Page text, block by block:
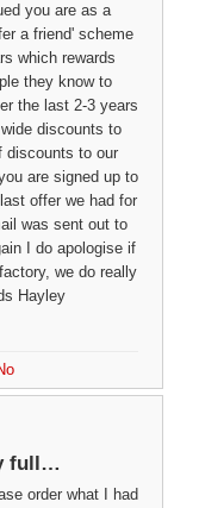
you are as a
a friend' scheme
which rewards
they know to
the last 2-3 years
discounts to
discounts to our
are signed up to
offer we had for
was sent out to
I do apologise if
we do really
Hayley
full…
order what I had